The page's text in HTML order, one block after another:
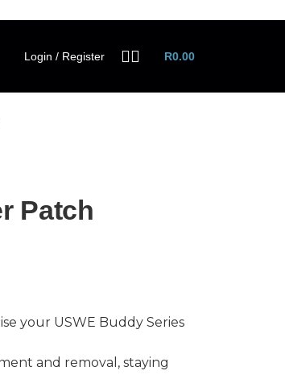
Login / Register R0.00
Patch
your USWE Buddy Series
and removal, staying